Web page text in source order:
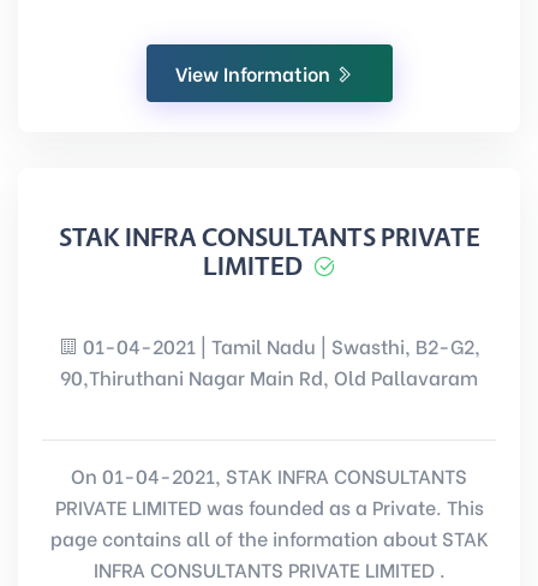
View Information
STAK INFRA CONSULTANTS PRIVATE
LIMITED
01-04-2021 | Tamil Nadu | Swasthi, B2-G2,
90,Thiruthani Nagar Main Rd, Old Pallavaram
On 01-04-2021, STAK INFRA CONSULTANTS
PRIVATE LIMITED was founded as a Private. This
page contains all of the information about STAK
INFRA CONSULTANTS PRIVATE LIMITED .